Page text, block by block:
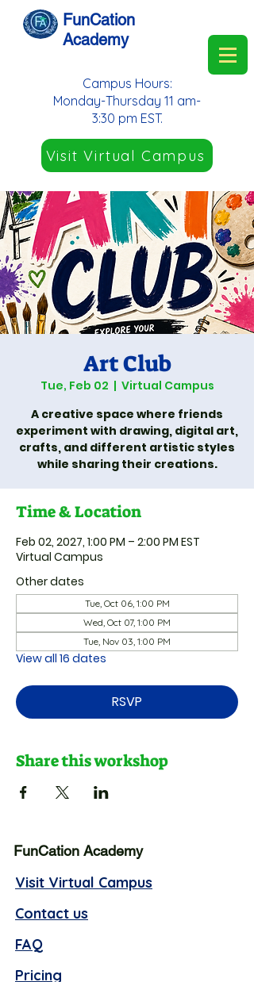
FunCation
Academy
Visit Virtual Campus
Campus Hours:
Monday-Thursday 11 am-
3:30 pm EST.
Art Club
Tue, Feb 02
  |
Virtual Campus
A creative space where friends
experiment with drawing, digital art,
crafts, and different artistic styles
while sharing their creations.
Time & Location
Feb 02, 2027, 1:00 PM – 2:00 PM EST
Virtual Campus
Other dates
Tue, Oct 06, 1:00 PM
Wed, Oct 07, 1:00 PM
Tue, Nov 03, 1:00 PM
View all 16 dates
RSVP
Share this workshop
FunCation Academy
Visit Virtual Campus
Contact us
FAQ
Pricing